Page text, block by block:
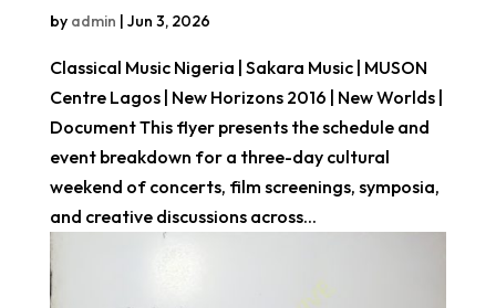
by admin | Jun 3, 2026
Classical Music Nigeria | Sakara Music | MUSON
Centre Lagos | New Horizons 2016 | New Worlds |
Document This flyer presents the schedule and
event breakdown for a three-day cultural
weekend of concerts, film screenings, symposia,
and creative discussions across...